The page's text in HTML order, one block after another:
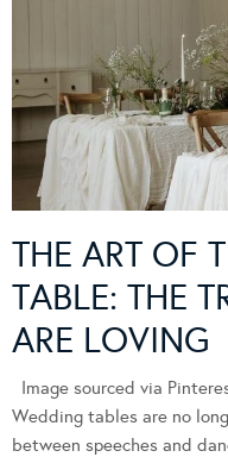
THE ART OF
TABLE: THE
ARE LOVING
Image sourced via
Wedding tables are no
between speeches and